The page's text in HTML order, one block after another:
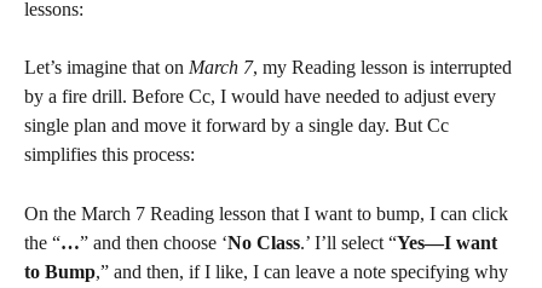
lessons:
Let’s imagine that on March 7, my Reading lesson is interrupted
by a fire drill. Before Cc, I would have needed to adjust every
single plan and move it forward by a single day. But Cc
simplifies this process:
On the March 7 Reading lesson that I want to bump, I can click
the “…” and then choose ‘No Class.’ I’ll select “Yes—I want
to Bump,” and then, if I like, I can leave a note specifying why